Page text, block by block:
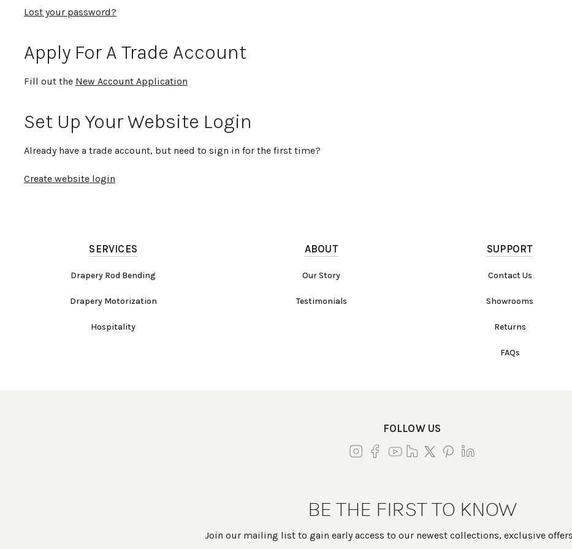
Lost your password?
Apply For A Trade Account
Fill out the New Account Application
Set Up Your Website Login
Already have a trade account, but need to sign in for the first time?
Create website login
SERVICES
Drapery Rod Bending
Drapery Motorization
Hospitality
ABOUT
Our Story
Testimonials
SUPPORT
Contact Us
Showrooms
Returns
FAQs
FOLLOW US
BE THE FIRST TO KNOW
Join our mailing list to gain early access to our newest collections, exclusive